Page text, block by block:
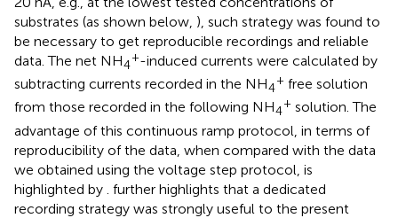
substrates (as shown below, ), such strategy was found to
be necessary to get reproducible recordings and reliable
data. The net NH4
+-induced currents were calculated by
subtracting currents recorded in the NH4
+ free solution
from those recorded in the following NH4
+ solution. The
advantage of this continuous ramp protocol, in terms of
reproducibility of the data, when compared with the data
we obtained using the voltage step protocol, is
highlighted by further highlights that a dedicated
recording strategy was strongly useful to the present